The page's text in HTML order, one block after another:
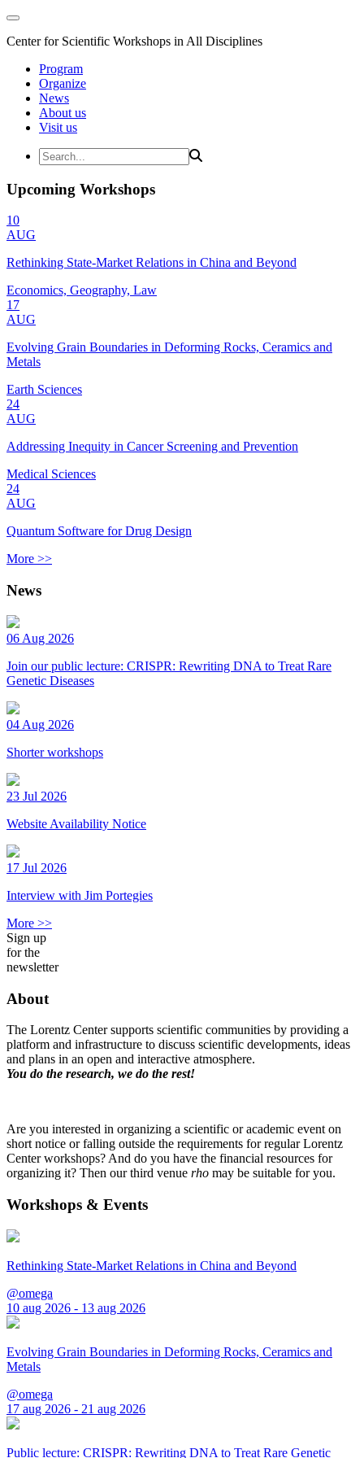
Center for Scientific Workshops in All Disciplines
Program
Organize
News
About us
Visit us
Upcoming Workshops
10
AUG
Rethinking State-Market Relations in China and Beyond
Economics, Geography, Law
17
AUG
Evolving Grain Boundaries in Deforming Rocks, Ceramics and
Metals
Earth Sciences
24
AUG
Addressing Inequity in Cancer Screening and Prevention
Medical Sciences
24
AUG
Quantum Software for Drug Design
More >>
News
06 Aug 2026
Join our public lecture: CRISPR: Rewriting DNA to Treat Rare
Genetic Diseases
04 Aug 2026
Shorter workshops
23 Jul 2026
Website Availability Notice
17 Jul 2026
Interview with Jim Portegies
More >>
Sign up
for the
newsletter
About
The Lorentz Center supports scientific communities by providing a
platform and infrastructure to discuss scientific developments, ideas
and plans in an open and interactive atmosphere.
You do the research, we do the rest!
Are you interested in organizing a scientific or academic event on
short notice or falling outside the requirements for regular Lorentz
Center workshops? And do you have the financial resources for
organizing it? Then our third venue rho may be suitable for you.
Workshops & Events
Rethinking State-Market Relations in China and Beyond
@omega
10 aug 2026 - 13 aug 2026
Evolving Grain Boundaries in Deforming Rocks, Ceramics and
Metals
@omega
17 aug 2026 - 21 aug 2026
Public lecture: CRISPR: Rewriting DNA to Treat Rare Genetic